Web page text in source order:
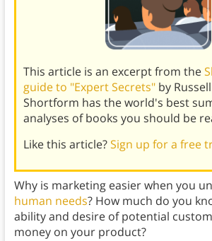
This article is an excerpt from the
guide to "Expert Secrets"by
Shortform has the world's best
analyses of books you should be
Like this article?Sign up for a free
Why is marketing easier when you
human needs? How much do you
ability and desire of potential
money on your product?